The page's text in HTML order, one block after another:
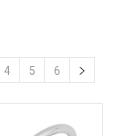
4 5 6